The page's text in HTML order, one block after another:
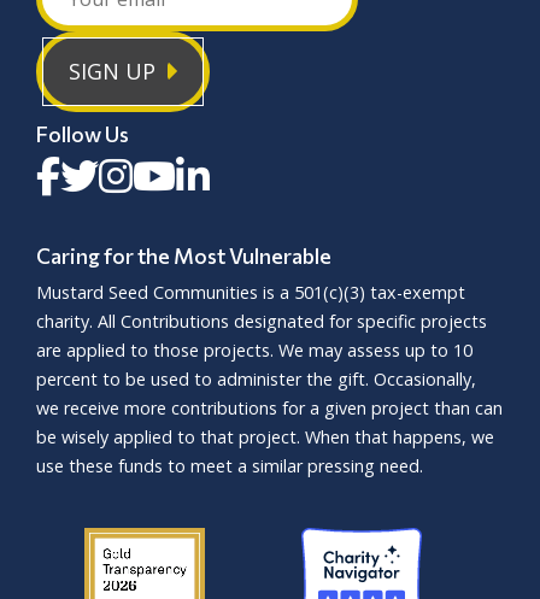
SIGN UP
Follow Us
Caring for the Most Vulnerable
Mustard Seed Communities is a 501(c)(3) tax-exempt
charity. All Contributions designated for specific projects
are applied to those projects. We may assess up to 10
percent to be used to administer the gift. Occasionally,
we receive more contributions for a given project than can
be wisely applied to that project. When that happens, we
use these funds to meet a similar pressing need.